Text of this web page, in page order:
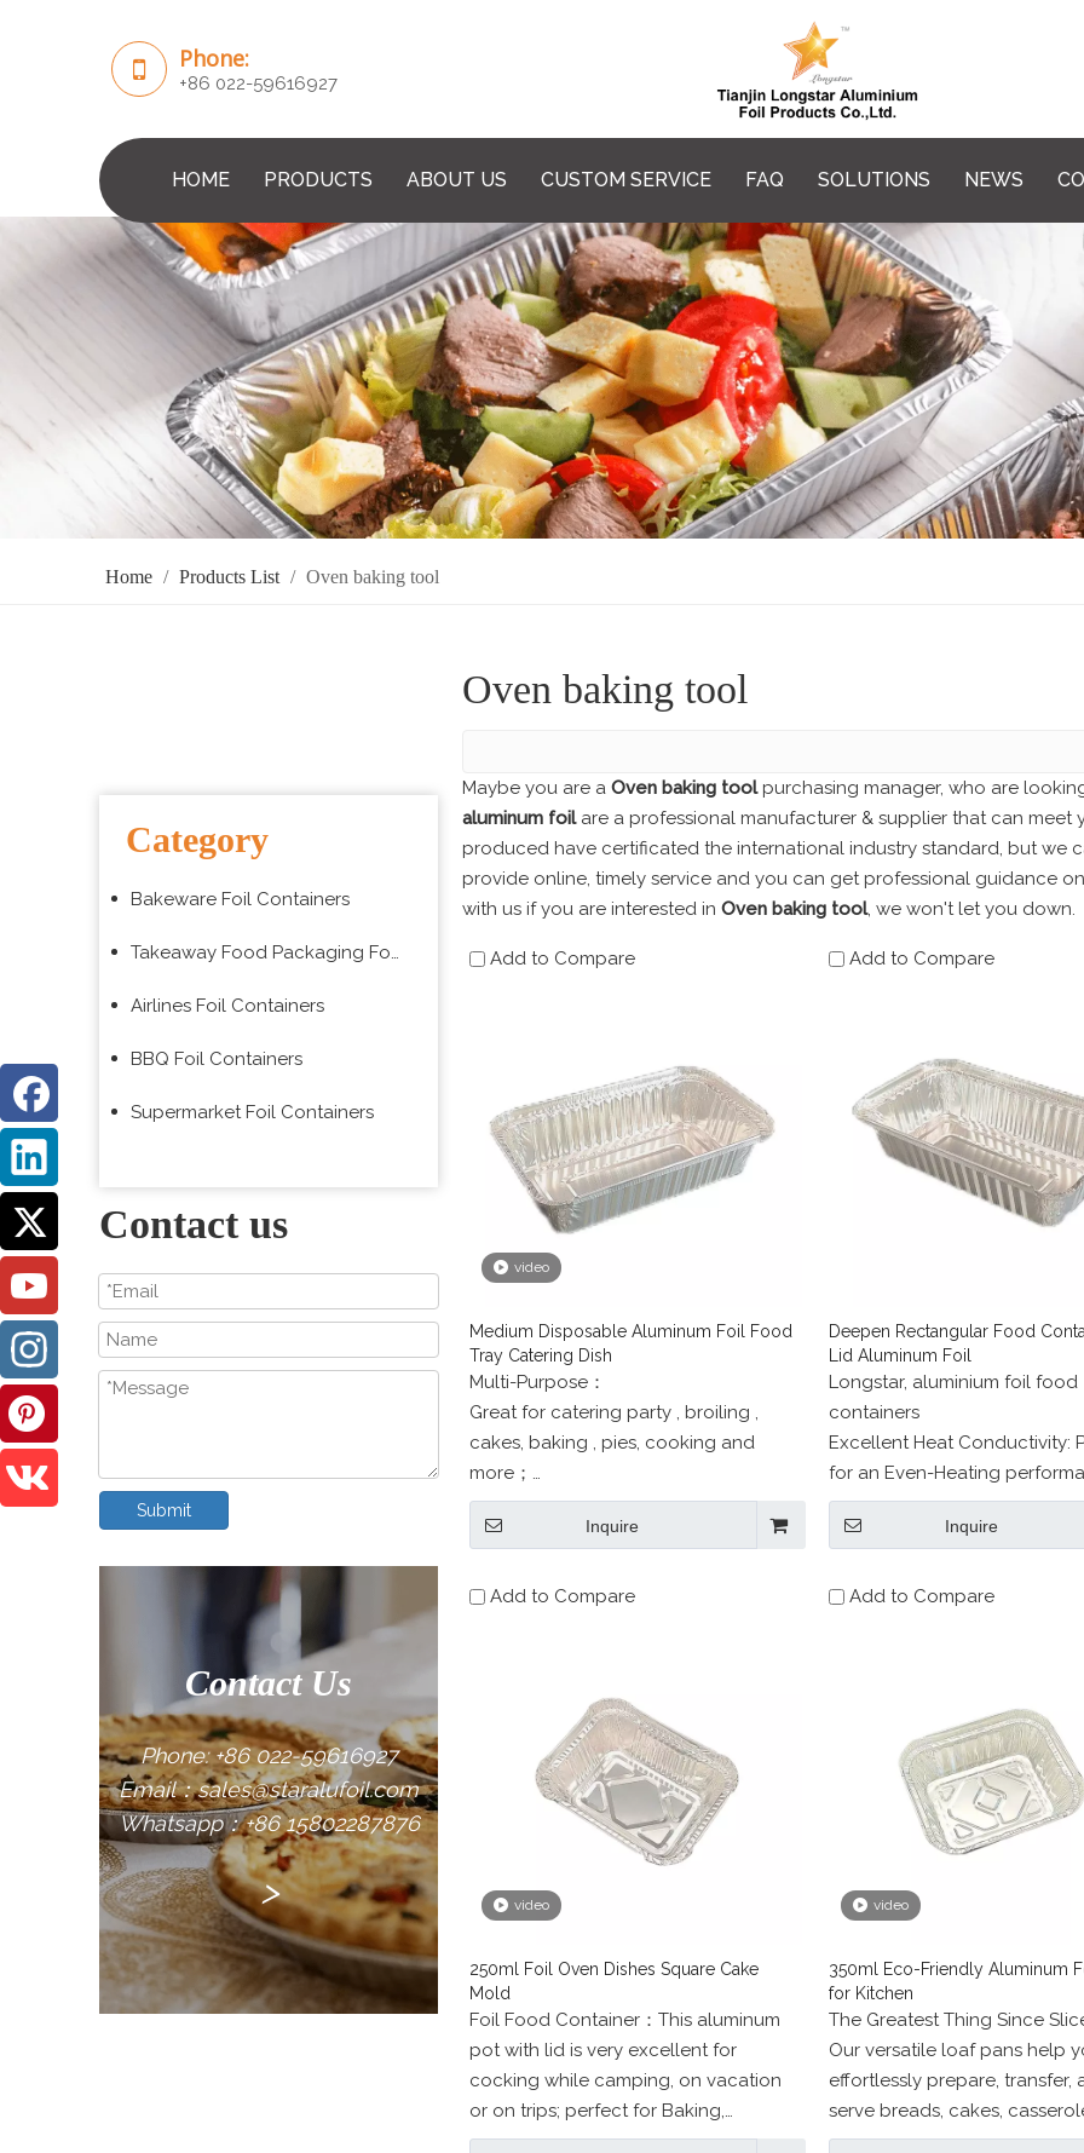
Phone:
+86 022-59616927
HOME PRODUCTS ABOUT US CUSTOM SERVICE FAQ SOLUTIONS NEWS
Home / Products List / Oven baking tool
Category
Bakeware Foil Containers
Takeaway Food Packaging Foil Containers
Airlines Foil Containers
BBQ Foil Containers
Supermarket Foil Containers
Contact us
Submit
Contact Us
Phone: +86 022-59616927
Email：sales@staralufoil.com
Whatsapp：+86 15802287876
>
Oven baking tool
Maybe you are a Oven baking toolpurchasing manager, who are
aluminum foilare a professional manufacturer & supplier that can meet
produced have certificated the international industry standard, but we
provide online, timely service and you can get professional guidance on
with us if you are interested in Oven baking tool, we won't let you down.
Add to Compare
video
Medium Disposable Aluminum Foil Food
Tray Catering Dish
Multi-Purpose：
Great for catering party , broiling ,
cakes, baking , pies, cooking and
more；
SAFE for use in freezer, oven, and
steam table.
Inquire
Add to Compare
Deepen Rectangular Food
Lid Aluminum Foil
Longstar, aluminium foil food
containers
Excellent Heat Conductivity:
for an Even-Heating
promotes a mosit even
Inquire
Add to Compare
video
250ml Foil Oven Dishes Square Cake
Mold
Foil Food Container：This aluminum
pot with lid is very excellent for
cocking while camping, on vacation
or on trips; perfect for Baking,
Barbecue, Picnic, Party, Food Storage,
Add to Compare
video
350ml Eco-Friendly Aluminum
for Kitchen
The Greatest Thing Since
Our versatile loaf pans help
effortlessly prepare, transfer,
serve breads, cakes,
other foods without worry.